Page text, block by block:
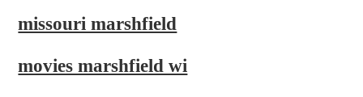
missouri marshfield
movies marshfield wi